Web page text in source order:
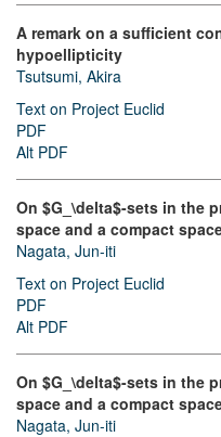
A remark on a sufficient
hypoellipticity
Tsutsumi, Akira
Text on Project Euclid
PDF
Alt PDF
On $G_\delta$-sets in the
space and a compact
Nagata, Jun-iti
Text on Project Euclid
PDF
Alt PDF
On $G_\delta$-sets in the
space and a compact
Nagata, Jun-iti